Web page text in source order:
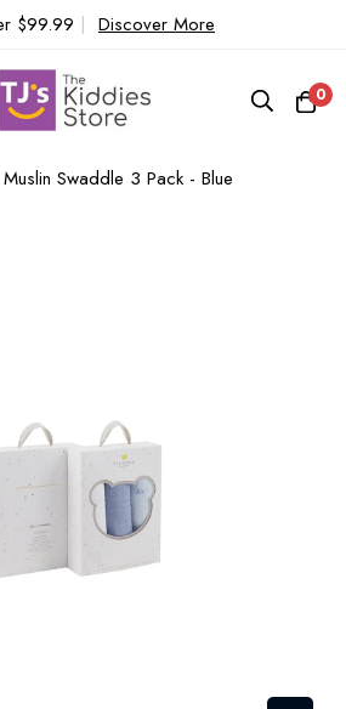
$99.99 | Discover More
0
Muslin Swaddle 3 Pack - Blue